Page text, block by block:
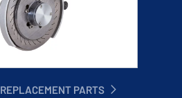
REPLACEMENT PARTS